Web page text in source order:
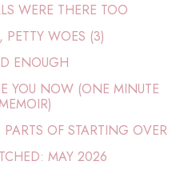
WERE THERE TOO
WOES (3)
ENOUGH
YOU NOW (ONE MINUTE
OF STARTING OVER
MAY 2026